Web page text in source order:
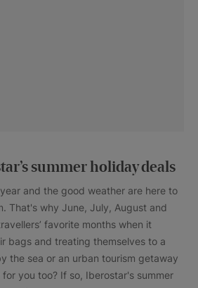
summer holiday deals
and the good weather are here to
That's why June, July, August and
favorite months when it
bags and treating themselves to a
the sea or an urban tourism getaway
you too? If so, Iberostar's summer